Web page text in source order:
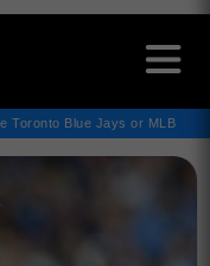
Toronto Blue Jays or MLB